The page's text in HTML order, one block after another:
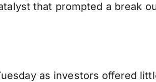
that prompted a break
as investors offered